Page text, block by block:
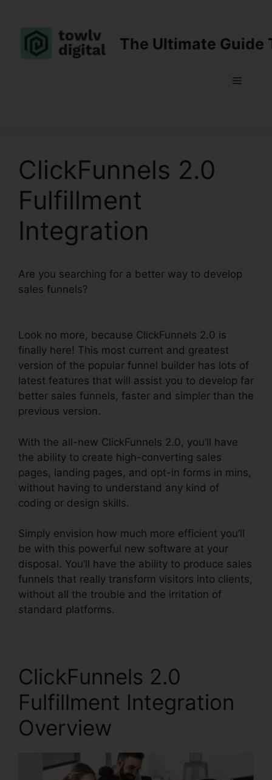
content
The Ultimate Guide
Menu
ClickFunnels 2.0
Fulfillment
Integration
Are you searching for a better way to develop
sales funnels?
Look no more, because ClickFunnels 2.0 is
finally here! This most current and greatest
version of the popular funnel builder has lots of
latest features that will assist you to develop far
better sales funnels, faster and simpler than the
previous version.
With the all-new ClickFunnels 2.0, you’ll have
the ability to create high-converting sales
pages, landing pages, and opt-in forms in mins,
without having to understand any kind of
coding or design skills.
Simply envision how much more efficient you’ll
be with this powerful new software at your
disposal. You’ll have the ability to produce sales
funnels that really transform visitors into clients,
without all the trouble and the irritation of
standard platforms.
ClickFunnels 2.0
Fulfillment Integration
Overview